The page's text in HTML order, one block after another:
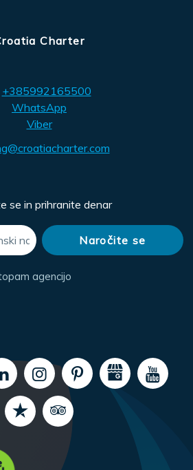
Charter
+385992165500
WhatsApp
Viber
se in prihranite denar
agencijo